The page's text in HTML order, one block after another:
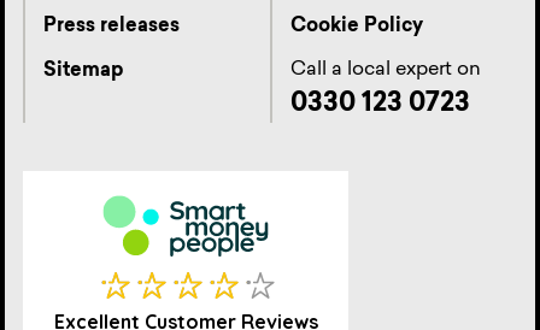
Press releases
Sitemap
Cookie Policy
Call a local expert on
0330 123 0723